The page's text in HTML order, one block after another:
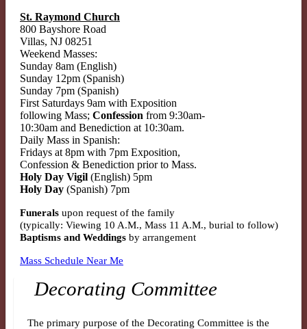
St. Raymond Church
800 Bayshore Road
Villas, NJ 08251
Weekend Masses:
Sunday 8am (English)
Sunday 12pm (Spanish)
Sunday 7pm (Spanish)
First Saturdays 9am with Exposition
following Mass; Confession from 9:30am-
10:30am and Benediction at 10:30am.
Daily Mass in Spanish:
Fridays at 8pm with 7pm Exposition,
Confession & Benediction prior to Mass.
Holy Day Vigil (English) 5pm
Holy Day (Spanish) 7pm
Funerals upon request of the family
(typically: Viewing 10 A.M., Mass 11 A.M., burial to follow)
Baptisms and Weddings by arrangement
Mass Schedule Near Me
Decorating Committee
The primary purpose of the Decorating Committee is the